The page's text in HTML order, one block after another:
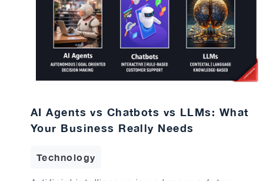
AI Agents vs Chatbots vs LLMs: What
Your Business Really Needs
Technology